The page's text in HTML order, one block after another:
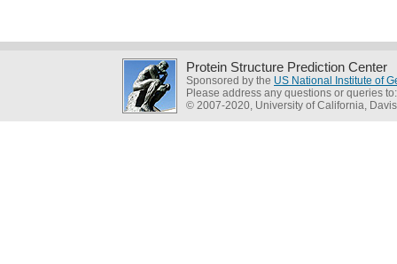
Protein Structure Prediction Center
Sponsored by the US National Institute of
Please address any questions or queries
© 2007-2020, University of California, Davis